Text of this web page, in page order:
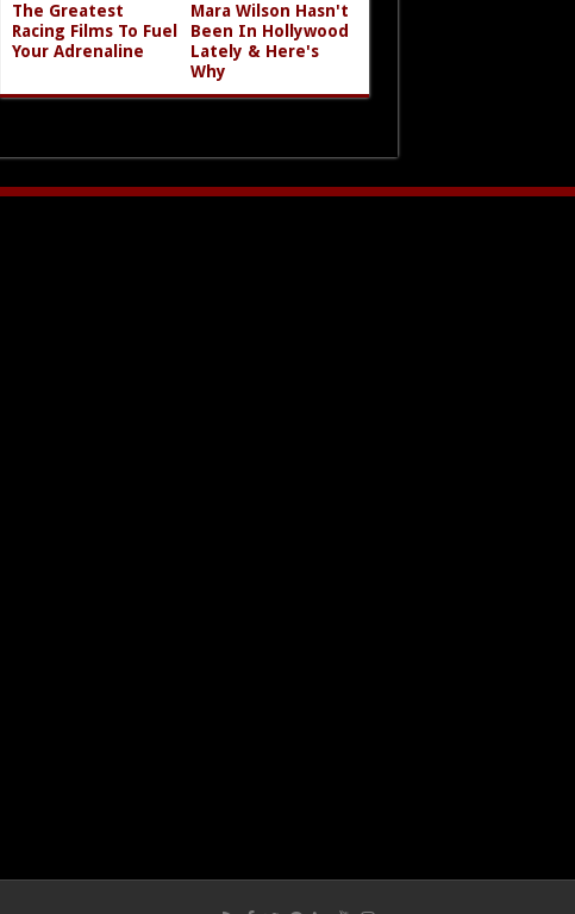
The Greatest
Racing Films To Fuel
Your Adrenaline
Mara Wilson Hasn't
Been In Hollywood
Lately & Here's
Why